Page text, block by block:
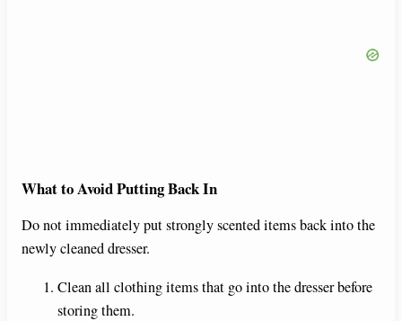
What to Avoid Putting Back In
Do not immediately put strongly scented items back into the
newly cleaned dresser.
Clean all clothing items that go into the dresser before
storing them.